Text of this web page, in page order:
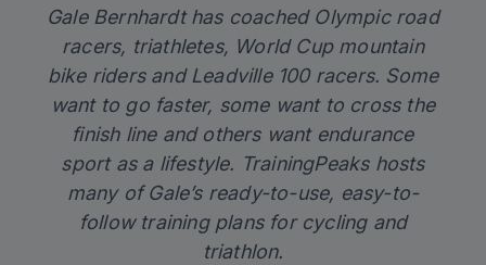
Gale Bernhardt has coached Olympic road
racers, triathletes, World Cup mountain
bike riders and Leadville 100 racers. Some
want to go faster, some want to cross the
finish line and others want endurance
sport as a lifestyle. TrainingPeaks hosts
many of Gale’sready-to-use, easy-to-
follow training plans for cycling and
triathlon.